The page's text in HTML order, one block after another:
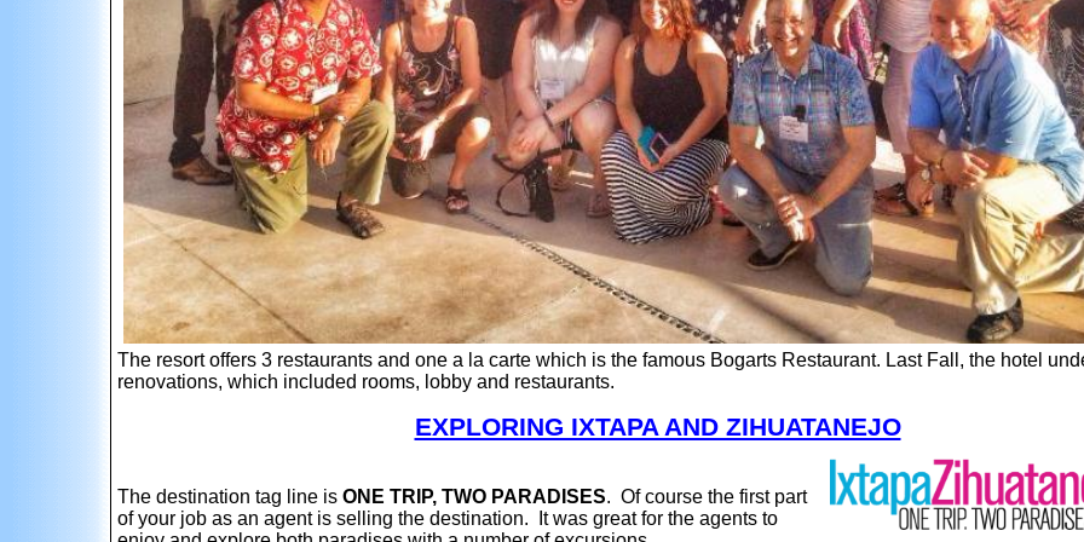
The resort offers 3 restaurants and one a la carte which is the famous Bogarts Restaurant. Last Fall, the hotel
renovations, which included rooms, lobby and restaurants.
EXPLORING IXTAPA AND ZIHUATANEJO
The destination tag line is ONE TRIP, TWO PARADISES. Of course the first part
of your job as an agent is selling the destination. It was great for the agents to